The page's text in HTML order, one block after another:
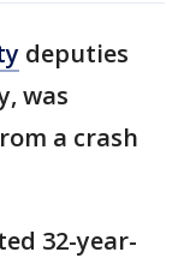
deputies
was
a crash
32-year-